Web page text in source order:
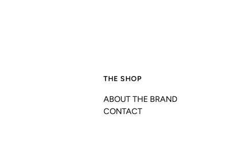
THE SHOP
ABOUT THE BRAND
CONTACT